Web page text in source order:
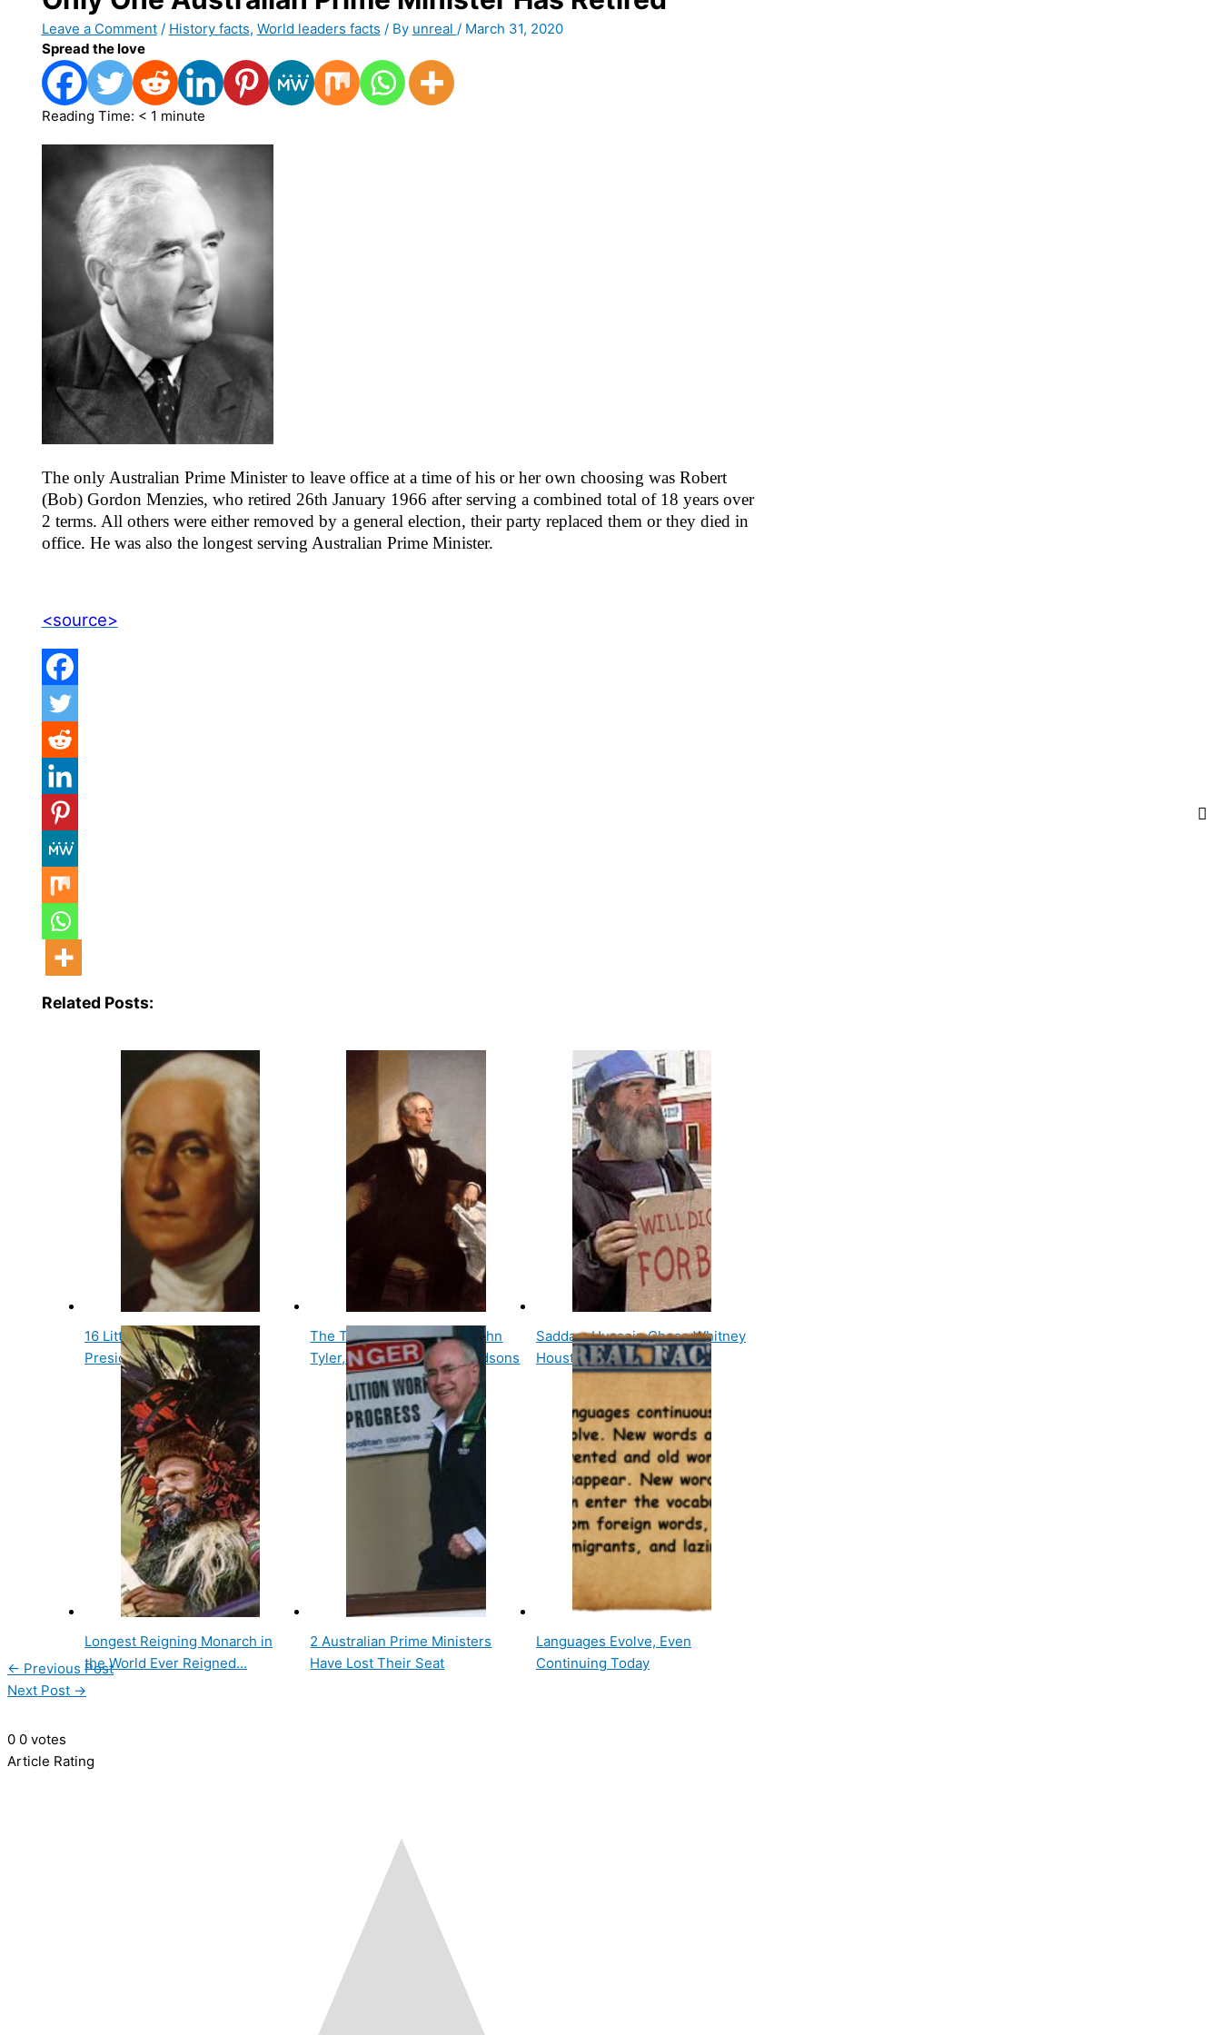
Leave a Comment / History facts, World leaders facts / By unreal / March 31, 2020
Spread the love
Reading Time: < 1 minute
The only Australian Prime Minister to leave office at a time of his or her own choosing was Robert
(Bob) Gordon Menzies, who retired 26th January 1966 after serving a combined total of 18 years over
2 terms. All others were either removed by a general election, their party replaced them or they died in
office. He was also the longest serving Australian Prime Minister.
<source>
Related Posts:
16 Little Known and Fun
Presidential Facts
The Tenth Us President, John
Tyler, Has Two Living Grandsons
Saddam Hussein Chose Whitney
Houston's Song I Will…
Longest Reigning Monarch in
the World Ever Reigned…
2 Australian Prime Ministers
Have Lost Their Seat
Languages Evolve, Even
Continuing Today
← Previous Post
Next Post →
0 0 votes
Article Rating